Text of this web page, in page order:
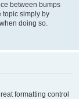
between bumps
topic simply by
doing so.
formatting control